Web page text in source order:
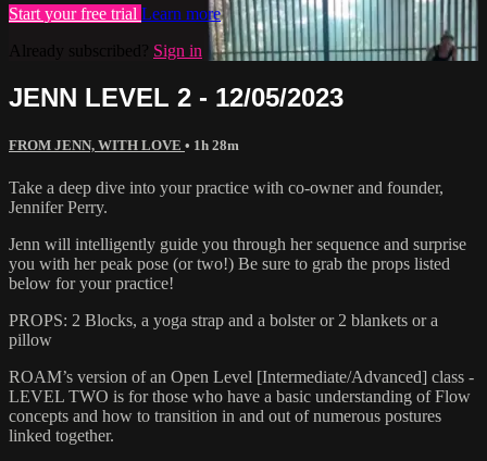
Start your free trial Learn more
Already subscribed? Sign in
JENN LEVEL 2 - 12/05/2023
FROM JENN, WITH LOVE • 1h 28m
Take a deep dive into your practice with co-owner and founder,
Jennifer Perry.
Jenn will intelligently guide you through her sequence and surprise
you with her peak pose (or two!) Be sure to grab the props listed
below for your practice!
PROPS: 2 Blocks, a yoga strap and a bolster or 2 blankets or a
pillow
ROAM’s version of an Open Level [Intermediate/Advanced] class -
LEVEL TWO is for those who have a basic understanding of Flow
concepts and how to transition in and out of numerous postures
linked together.